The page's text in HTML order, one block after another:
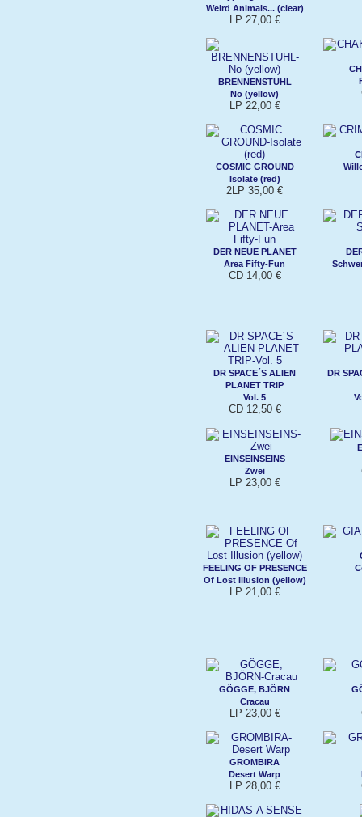
Weird Animals... (clear)
LP 27,00 €
BRENNENSTUHL
No (yellow)
LP 22,00 €
COSMIC GROUND
Isolate (red)
2LP 35,00 €
DER NEUE PLANET
Area Fifty-Fun
CD 14,00 €
DR SPACE´S ALIEN
PLANET TRIP
Vol. 5
CD 12,50 €
DR
EINSEINSEINS
Zwei
LP 23,00 €
FEELING OF PRESENCE
Of Lost Illusion (yellow)
LP 21,00 €
GÖGGE, BJÖRN
Cracau
LP 23,00 €
GROMBIRA
Desert Warp
LP 28,00 €